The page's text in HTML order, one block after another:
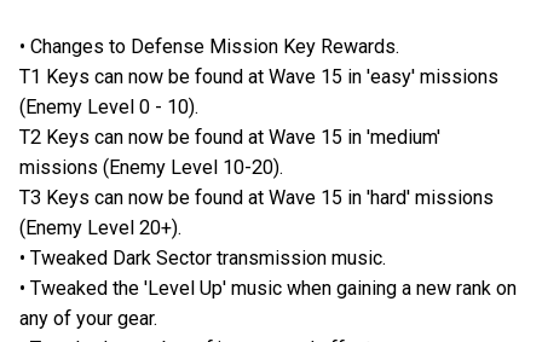
• Changes to Defense Mission Key Rewards.
T1 Keys can now be found at Wave 15 in 'easy' missions
(Enemy Level 0 - 10).
T2 Keys can now be found at Wave 15 in 'medium'
missions (Enemy Level 10-20).
T3 Keys can now be found at Wave 15 in 'hard' missions
(Enemy Level 20+).
• Tweaked Dark Sector transmission music.
• Tweaked the 'Level Up' music when gaining a new rank on
any of your gear.